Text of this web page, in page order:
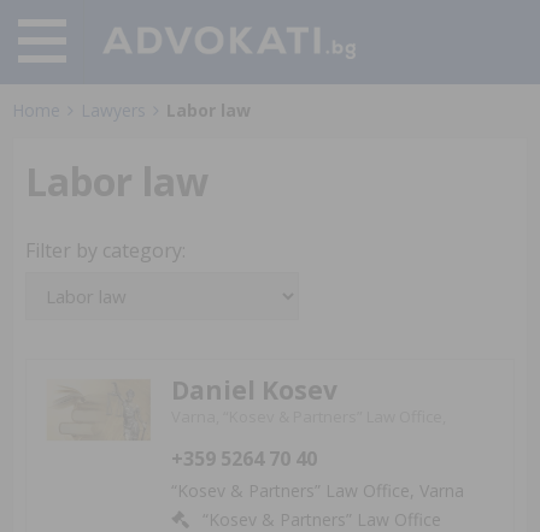
Filter by category:
Daniel Kosev
+359 5264 70 40
“Kosev & Partners” Law Office, Varna
“Kosev & Partners” Law Office